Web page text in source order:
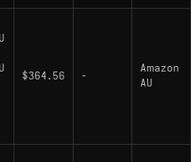
$364.56 -
Amazon
AU